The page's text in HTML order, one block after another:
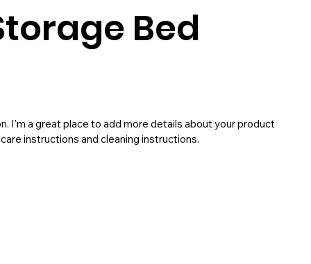
Bed
I'm a great place to add more details about your product
instructions and cleaning instructions.